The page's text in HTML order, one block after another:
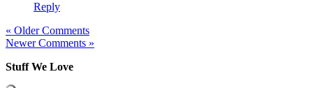
Reply
« Older Comments
Newer Comments »
Stuff We Love